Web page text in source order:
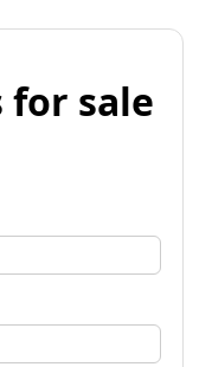
for sale